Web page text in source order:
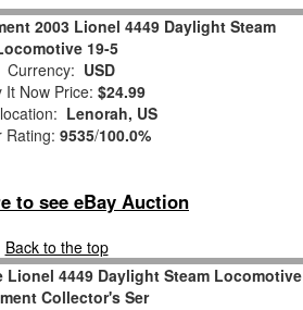
2003 Lionel 4449 Daylight Steam
19-5
Currency: USD
It Now Price: $24.99
Lenorah, US
Rating: 9535/100.0%
to see eBay Auction
Back to the top
Lionel 4449 Daylight Steam Locomotive
Collector's Ser